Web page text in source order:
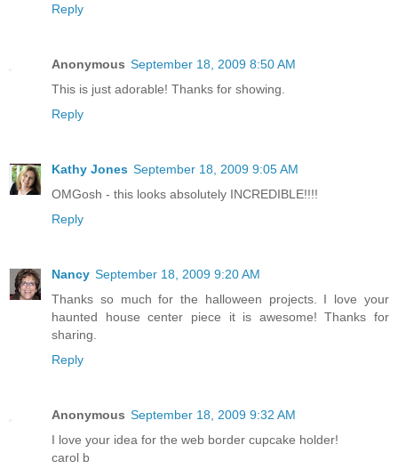
Reply
Anonymous September 18, 2009 8:50 AM
This is just adorable! Thanks for showing.
Reply
Kathy Jones September 18, 2009 9:05 AM
OMGosh - this looks absolutely INCREDIBLE!!!!
Reply
Nancy September 18, 2009 9:20 AM
Thanks so much for the halloween projects. I love your
haunted house center piece it is awesome! Thanks for
sharing.
Reply
Anonymous September 18, 2009 9:32 AM
I love your idea for the web border cupcake holder!
carol b